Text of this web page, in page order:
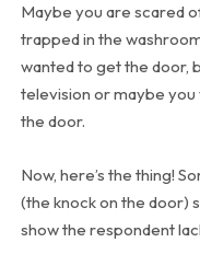
Maybe you are scared
trapped in the
wanted to get the door,
television or maybe you
the door.
Now, here’s the thing!
(the knock on the door)
show the respondent